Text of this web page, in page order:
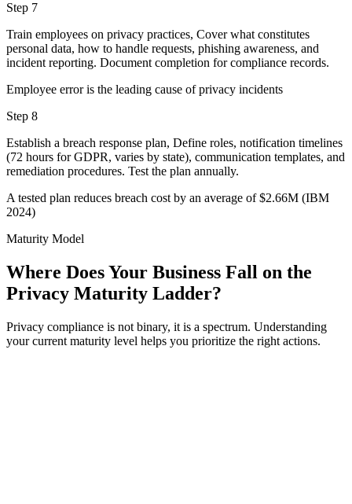
Step 7
Train employees on privacy practices, Cover what constitutes
personal data, how to handle requests, phishing awareness, and
incident reporting. Document completion for compliance records.
Employee error is the leading cause of privacy incidents
Step 8
Establish a breach response plan, Define roles, notification timelines
(72 hours for GDPR, varies by state), communication templates, and
remediation procedures. Test the plan annually.
A tested plan reduces breach cost by an average of $2.66M (IBM
2024)
Maturity Model
Where Does Your Business Fall on the
Privacy Maturity Ladder?
Privacy compliance is not binary, it is a spectrum. Understanding
your current maturity level helps you prioritize the right actions.